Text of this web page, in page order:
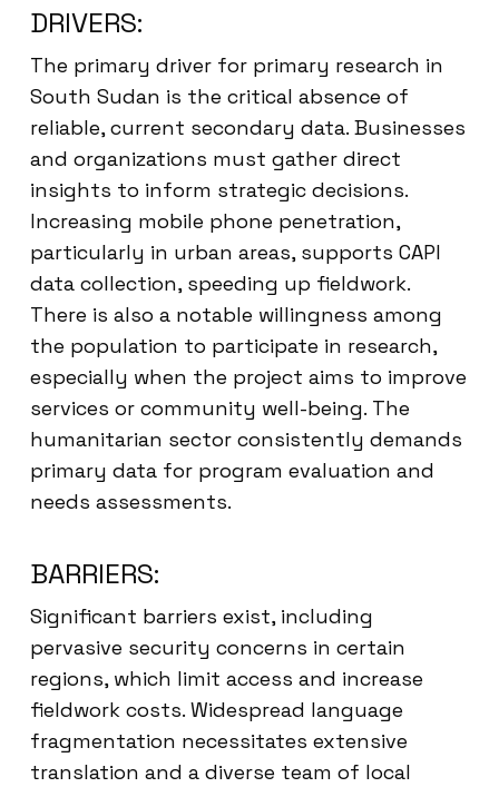
DRIVERS:
The primary driver for primary research in
South Sudan is the critical absence of
reliable, current secondary data. Businesses
and organizations must gather direct
insights to inform strategic decisions.
Increasing mobile phone penetration,
particularly in urban areas, supports CAPI
data collection, speeding up fieldwork.
There is also a notable willingness among
the population to participate in research,
especially when the project aims to improve
services or community well-being. The
humanitarian sector consistently demands
primary data for program evaluation and
needs assessments.
BARRIERS:
Significant barriers exist, including
pervasive security concerns in certain
regions, which limit access and increase
fieldwork costs. Widespread language
fragmentation necessitates extensive
translation and a diverse team of local